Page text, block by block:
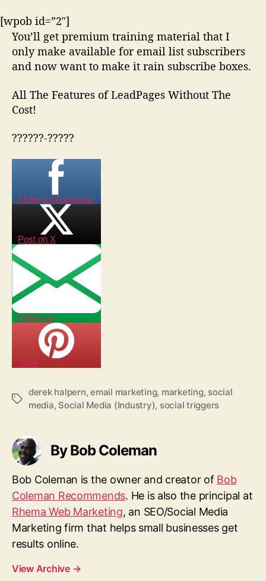
[wpob id=”2″]
You’ll get premium training material that I
only make available for email list subscribers
and now want to make it rain subscribe boxes.
All The Features of LeadPages Without The
Cost!
??????-?????
Share on Facebook
Post on X
Follow us
Save
T
s
derek halpern,email marketing, marketing, social
media, Social Media (Industry), social triggers
By Bob Coleman
Bob Coleman is the owner and creator of Bob
Coleman Recommends. He is also the principal at
Rhema Web Marketing, an SEO/Social Media
Marketing firm that helps small businesses get
results online.
View Archive →